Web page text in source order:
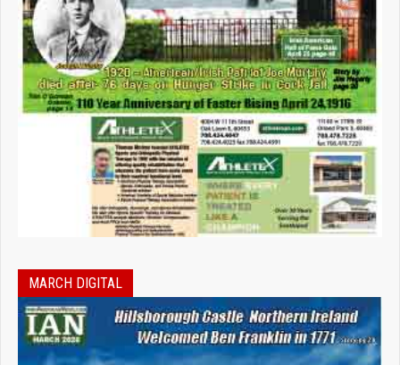
MARCH DIGITAL